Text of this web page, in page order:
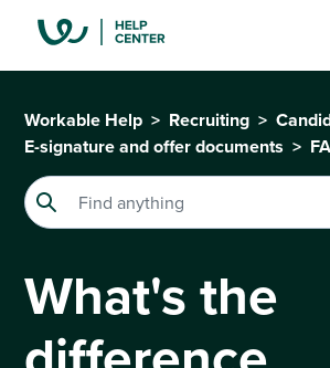
Workable Help Recruiting
E-signature and offer documents
What's the